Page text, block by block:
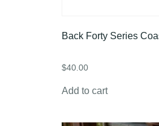
Back Forty Series
$40.00
Add to cart